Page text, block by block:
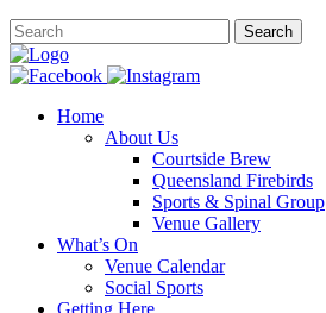
Home
About Us
Courtside Brew
Queensland Firebirds
Sports & Spinal Group
Venue Gallery
What’s On
Venue Calendar
Social Sports
Getting Here